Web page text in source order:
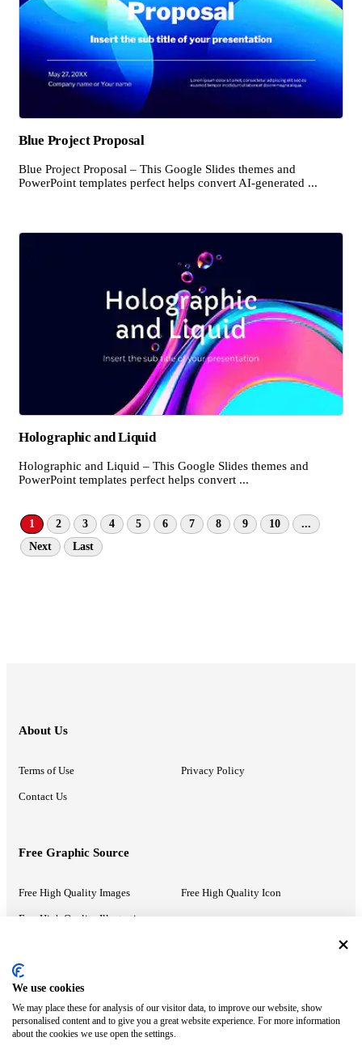
Blue Project Proposal
Blue Project Proposal – This Google Slides themes and
PowerPoint templates perfect helps convert AI-generated ...
Holographic and Liquid
Holographic and Liquid – This Google Slides themes and
PowerPoint templates perfect helps convert ...
1 2 3 4 5 6 7 8 9 10
...
Next
Last
About Us
Terms of Use Privacy Policy
Contact Us
Free Graphic Source
Free High Quality Images Free High Quality Icon
Free High Quality Illustrations
Recommended Information
PowerPoint Help Google Slides Help
Google Drive Blog
We use cookies
We may place these for analysis of our visitor data, to improve our website, show
personalised content and to give you a great website experience. For more information
about the cookies we use open the settings.